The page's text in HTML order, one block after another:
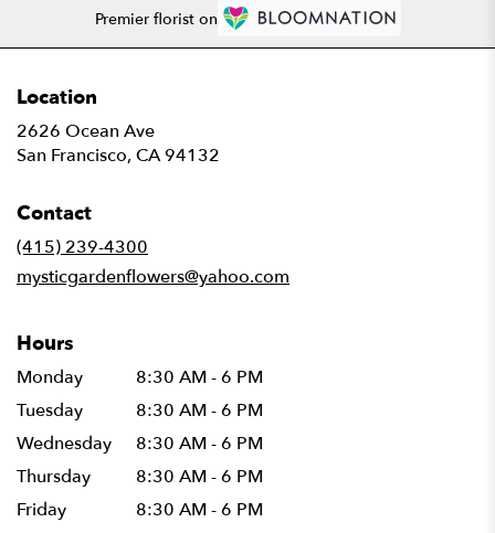
Premier florist on
Location
2626 Ocean Ave
San Francisco, CA 94132
Contact
(415) 239-4300
mysticgardenflowers@yahoo.com
Hours
Monday
8:30 AM - 6 PM
Tuesday
8:30 AM - 6 PM
Wednesday
8:30 AM - 6 PM
Thursday
8:30 AM - 6 PM
Friday
8:30 AM - 6 PM